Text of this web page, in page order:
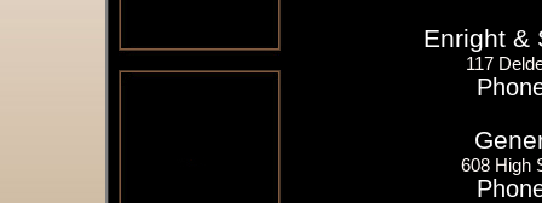
Enright &
117
608 High